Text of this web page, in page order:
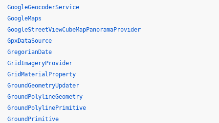
GoogleGeocoderService
GoogleMaps
GoogleStreetViewCubeMapPanoramaProvider
GpxDataSource
GregorianDate
GridImageryProvider
GridMaterialProperty
GroundGeometryUpdater
GroundPolylineGeometry
GroundPolylinePrimitive
GroundPrimitive